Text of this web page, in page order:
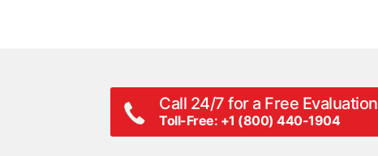
Call 24/7 for a Free Evaluation
Toll-Free: +1 (800) 440-1904